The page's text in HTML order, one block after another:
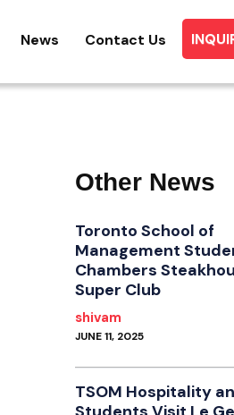
News Contact Us
Other News
Toronto School of
Management
Chambers
Super Club
shivam
JUNE 11, 2025
TSOM Hospitality